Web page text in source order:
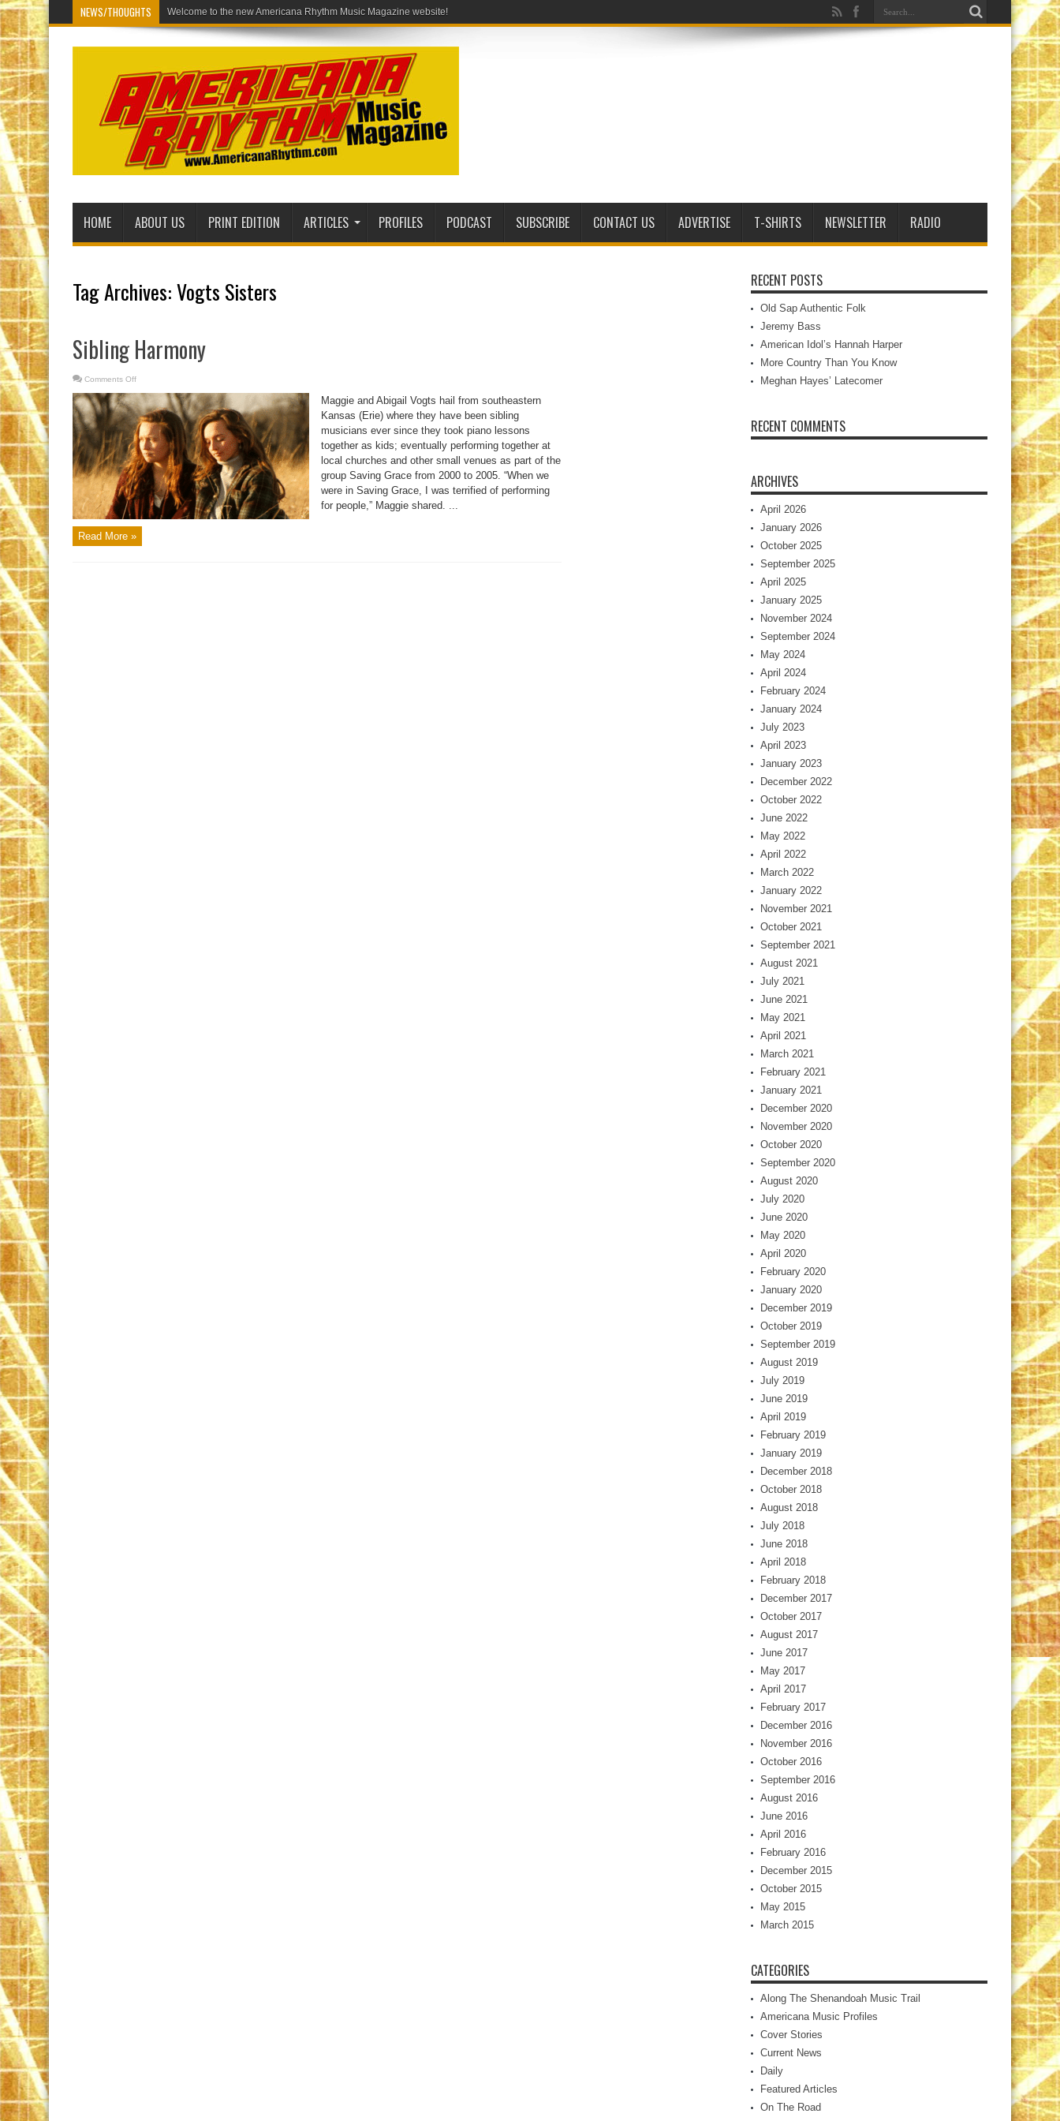
NEWS/THOUGHTS Welco
HOME ABOUT US PRINT EDITION ARTICLES PROFILES PODCAST SUBSCRIBE CONTACT US ADVERTISE T-SHIRTS NEWSLETTER RADIO
Tag Archives:Vogts Sisters
Sibling Harmony
Comments Off
Harmony
Maggie and Abigail Vogts hail from southeastern
Kansas (Erie) where they have been sibling
musicians ever since they took piano lessons
together as kids; eventually performing together at
local churches and other small venues as part of the
group Saving Grace from 2000 to 2005. “When we
were in Saving Grace, I was terrified of performing
for people,” Maggie shared. ...
Read More »
RECENT POSTS
Old Sap Authentic Folk
Jeremy Bass
American Idol’s Hannah Harper
More Country Than You Know
Meghan Hayes’ Latecomer
RECENT COMMENTS
ARCHIVES
April 2026
January 2026
October 2025
September 2025
April 2025
January 2025
November 2024
September 2024
May 2024
April 2024
February 2024
January 2024
July 2023
April 2023
January 2023
December 2022
October 2022
June 2022
May 2022
April 2022
March 2022
January 2022
November 2021
October 2021
September 2021
August 2021
July 2021
June 2021
May 2021
April 2021
March 2021
February 2021
January 2021
December 2020
November 2020
October 2020
September 2020
August 2020
July 2020
June 2020
May 2020
April 2020
February 2020
January 2020
December 2019
October 2019
September 2019
August 2019
July 2019
June 2019
April 2019
February 2019
January 2019
December 2018
October 2018
August 2018
July 2018
June 2018
April 2018
February 2018
December 2017
October 2017
August 2017
June 2017
May 2017
April 2017
February 2017
December 2016
November 2016
October 2016
September 2016
August 2016
June 2016
April 2016
February 2016
December 2015
October 2015
May 2015
March 2015
CATEGORIES
Along The Shenandoah Music Trail
Americana Music Profiles
Cover Stories
Current News
Daily
Featured Articles
On The Road